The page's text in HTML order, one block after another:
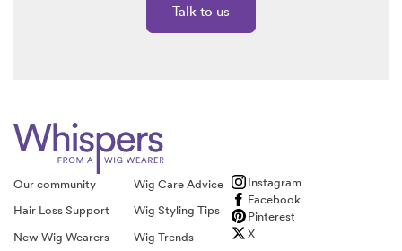
Talk to us
Our community
Hair Loss Support
New Wig Wearers
Wig Care Advice
Wig Styling Tips
Wig Trends
Instagram
Facebook
Pinterest
X